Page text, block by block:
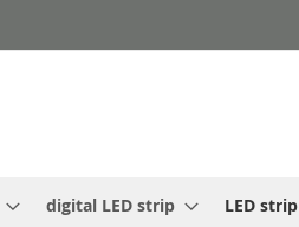
digital LED strip LED strip